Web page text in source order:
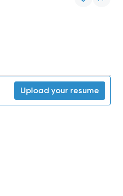
Upload your resume